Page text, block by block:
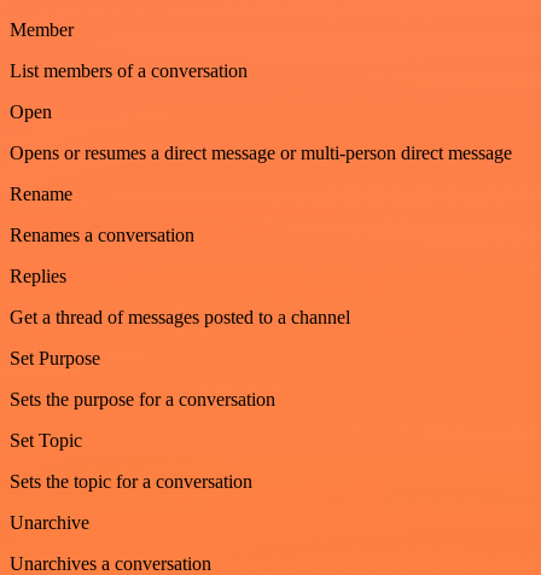
Member
List members of a conversation
Open
Opens or resumes a direct message or multi-person direct message
Rename
Renames a conversation
Replies
Get a thread of messages posted to a channel
Set Purpose
Sets the purpose for a conversation
Set Topic
Sets the topic for a conversation
Unarchive
Unarchives a conversation